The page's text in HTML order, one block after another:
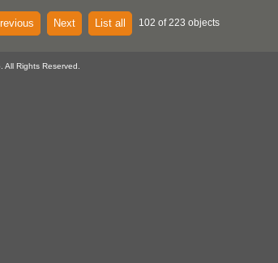
Next List all 102 of 223 objects
Rights Reserved.